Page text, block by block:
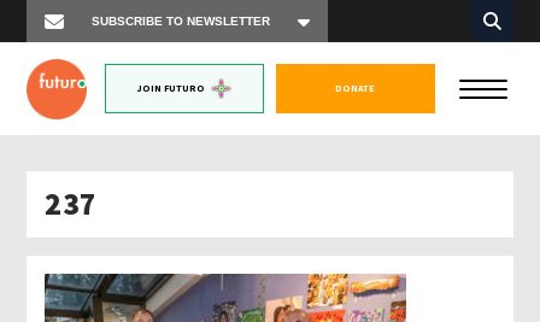
JOIN FUTURO DONATE
237